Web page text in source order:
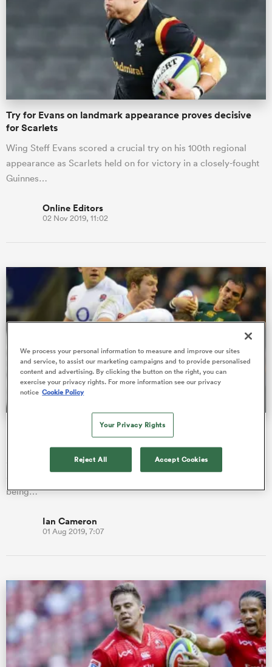
Stags
Try for Evans on landmark appearance proves decisive
for Scarlets
Wing Steff Evans scored a crucial try on his 100th regional
appearance as Scarlets held on for victory in a closely-fought
Guinnes…
Online Editors
02 Nov 2019, 11:02
Ruan Pienaar poised for first appearance for SA club in
Springbok scrumhalf Ruan Pienaar will be making his debut in
being…
Ian Cameron
01 Aug 2019, 7:07
We process your personal information to measure and improve our sites
and service, to assist our marketing campaigns and to provide personalised
content and advertising. By clicking the button on the right, you can
exercise your privacy rights. For more information see our privacy
notice Cookie Policy
Your Privacy Rights
Reject All Accept Cookies